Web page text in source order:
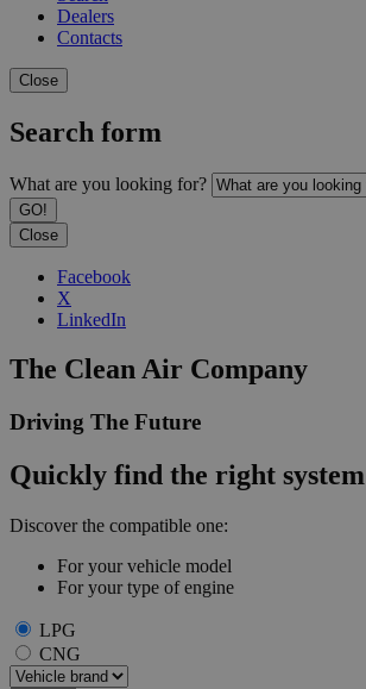
Dealers
Contacts
Close
Search form
What are you looking for?
Close
Facebook
X
LinkedIn
The Clean Air Company
Driving The Future
Quickly find the right system
Discover the compatible one:
For your vehicle model
For your type of engine
LPG
CNG